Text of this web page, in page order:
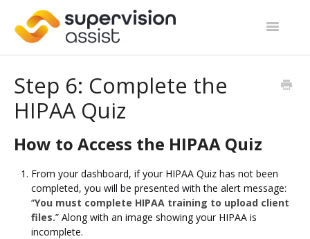
Toggle
Start Guides
Site Categories
Contact
Step 6: Complete the
HIPAA Quiz
How to Access the HIPAA Quiz
From your dashboard, if your HIPAA Quiz has not been
completed, you will be presented with the alert message:
“You must complete HIPAA training to upload client
files.” Along with an image showing your HIPAA is
incomplete.